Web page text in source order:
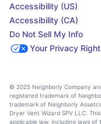
Accessibility (US)
Accessibility (CA)
Do Not Sell My Info
Your Privacy
© 2025 Neighborly Company
registered trademark of
trademark of Neighborly
Dryer Vent Wizard SPV LLC.
applicable law, including laws